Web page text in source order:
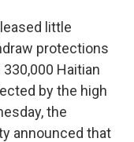
little
protections
Haitian
by the high
the
announced that